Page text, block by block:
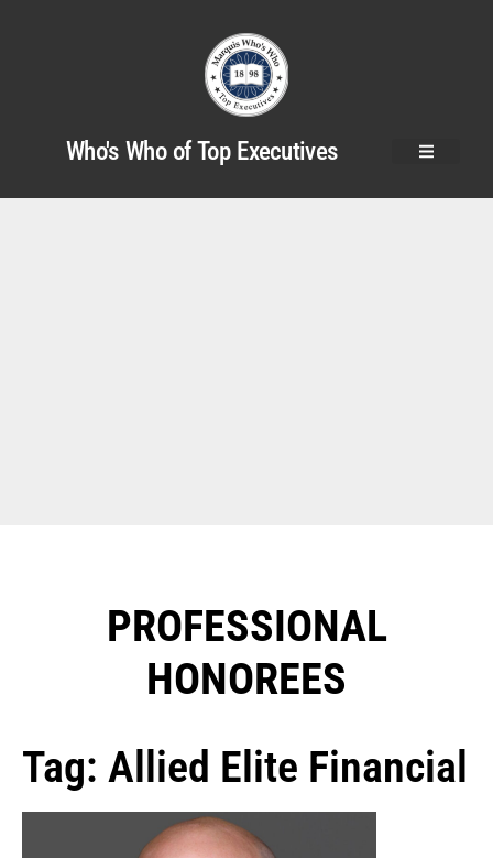
Who's Who of Top Executives
PROFESSIONAL
HONOREES​
Tag: Allied Elite Financial